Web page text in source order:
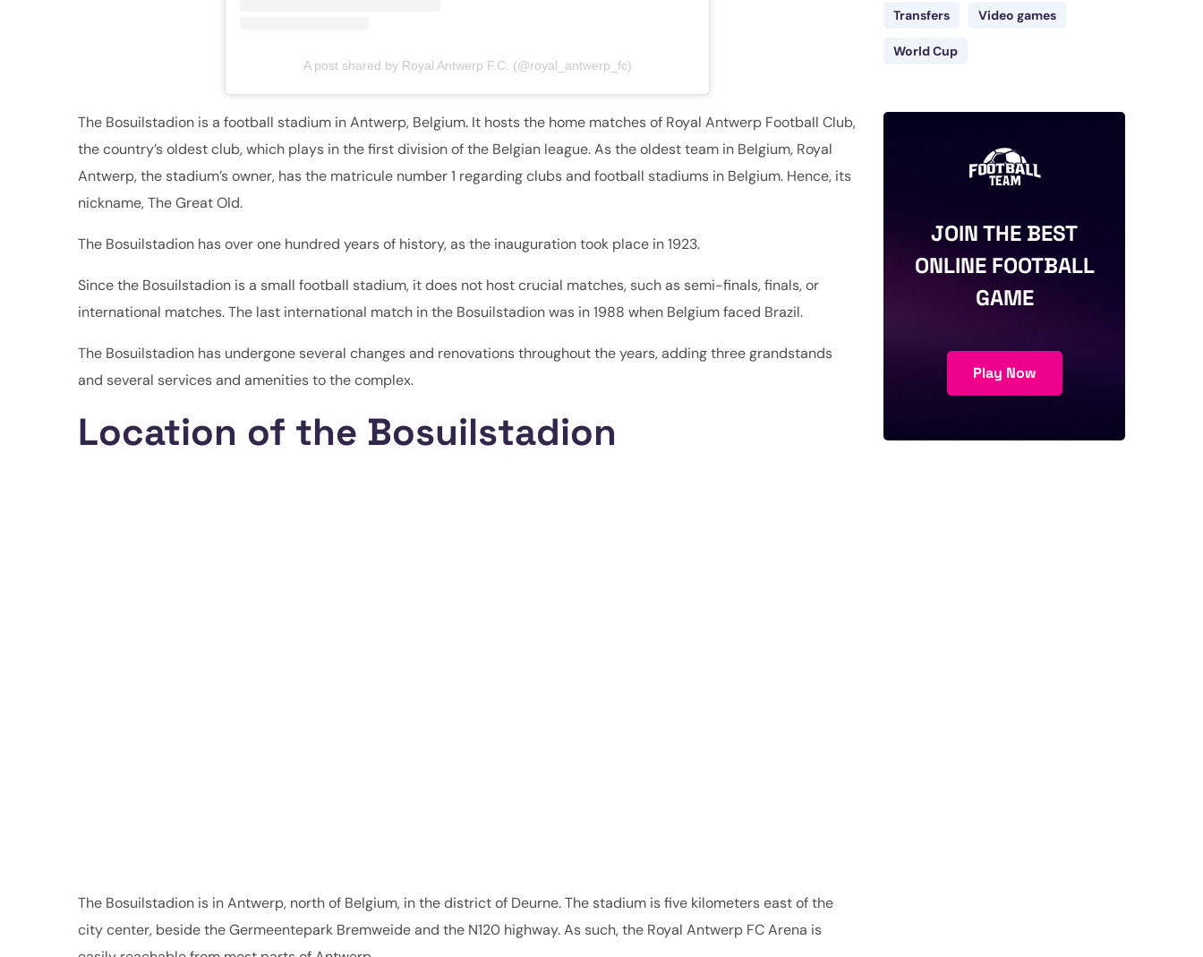
A post shared by Royal Antwerp F.C. (@royal_antwerp_fc)
The Bosuilstadion is a football stadium in Antwerp, Belgium. It hosts the home matches of Royal Antwerp Football Club,
the country’s oldest club, which plays in the first division of the Belgian league. As the oldest team in Belgium, Royal
Antwerp, the stadium’s owner, has the matricule number 1 regarding clubs and football stadiums in Belgium. Hence, its
nickname, The Great Old.
The Bosuilstadion has over one hundred years of history, as the inauguration took place in 1923.
Since the Bosuilstadion is a small football stadium, it does not host crucial matches, such as semi-finals, finals, or
international matches. The last international match in the Bosuilstadion was in 1988 when Belgium faced Brazil.
The Bosuilstadion has undergone several changes and renovations throughout the years, adding three grandstands
and several services and amenities to the complex.
Location of the Bosuilstadion
The Bosuilstadion is in Antwerp, north of Belgium, in the district of Deurne. The stadium is five kilometers east of the
city center, beside the Germeentepark Bremweide and the N120 highway. As such, the Royal Antwerp FC Arena is
Transfers Video games
World Cup
JOIN THE BEST
ONLINE FOOTBALL
GAME
Play Now